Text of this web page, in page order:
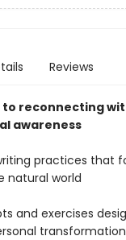
Reviews
reconnecting
awareness
practices that
natural world
and exercises
transformation